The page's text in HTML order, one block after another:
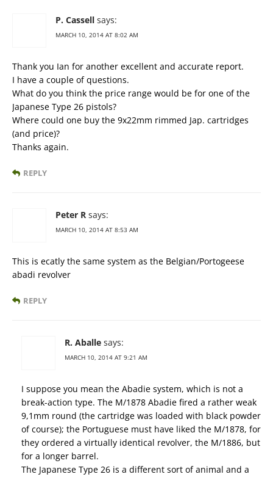
P. Cassell says:
MARCH 10, 2014 AT 8:02 AM
Thank you Ian for another excellent and accurate report.
I have a couple of questions.
What do you think the price range would be for one of the
Japanese Type 26 pistols?
Where could one buy the 9x22mm rimmed Jap. cartridges
(and price)?
Thanks again.
REPLY
Peter R says:
MARCH 10, 2014 AT 8:53 AM
This is ecatly the same system as the Belgian/Portogeese
abadi revolver
REPLY
R. Aballe says:
MARCH 10, 2014 AT 9:21 AM
I suppose you mean the Abadie system, which is not a
break-action type. The M/1878 Abadie fired a rather weak
9,1mm round (the cartridge was loaded with black powder
of course); the Portuguese must have liked the M/1878, for
they ordered a virtually identical revolver, the M/1886, but
for a longer barrel.
The Japanese Type 26 is a different sort of animal and a